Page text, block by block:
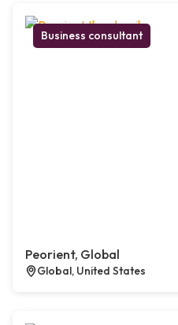
Business consultant
Peorient, Global
Global, United States